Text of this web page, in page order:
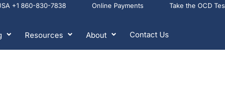
+1 860-830-7838 Online Payments Take the OCD
Resources About Contact Us